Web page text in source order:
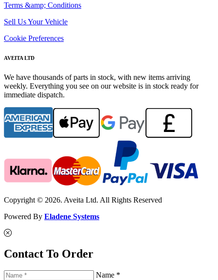
Terms &amp; Conditions
Sell Us Your Vehicle
Cookie Preferences
AVEITA LTD
We have thousands of parts in stock, with new items arriving
weekly. Everything you see on our website is in stock ready for
immediate dispatch.
Copyright © 2026. Aveita Ltd. All Rights Reserved
Powered By Eladene Systems
Contact To Order
Name *